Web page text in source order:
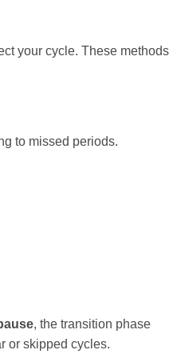
your cycle. These methods
to missed periods.
, the transition phase
or skipped cycles.